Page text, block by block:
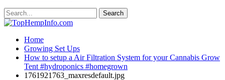
Home
Growing Set Ups
How to setup a Air Filtration System for your Cannabis Grow
Tent #hydroponics #homegrown
1761921763_maxresdefault.jpg